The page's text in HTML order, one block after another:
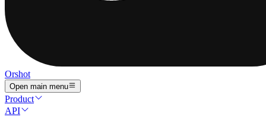
Orshot
Open main menu
Product
API